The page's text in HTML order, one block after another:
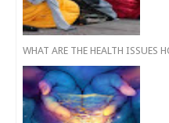
WHAT ARE THE HEALTH ISSUES